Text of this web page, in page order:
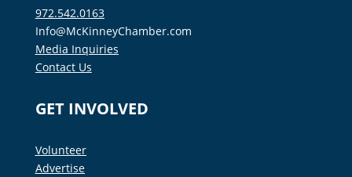
972.542.0163
Info@McKinneyChamber.com
Media Inquiries
Contact Us
GET INVOLVED
Volunteer
Advertise